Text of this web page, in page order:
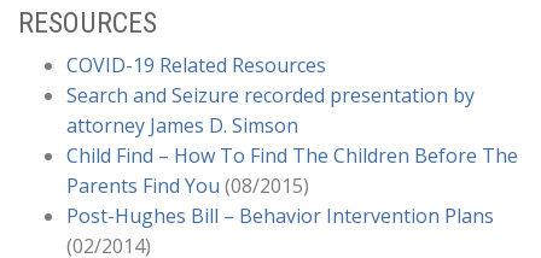
Providing FAPE During A Covid-19 School Closure
(03/2020)
AB 117 Offers Districts Some Relief from Special
Education Timelines During COVID-19
Closure (03/2020)
OCR Issues a Fact Sheet on Protecting the Civil
Rights of Students During COVID-19
– OCR
Guidance
RESOURCES
COVID-19 Related Resources
Search and Seizure recorded presentation by
attorney James D. Simson
Child Find – How To Find The Children Before The
Parents Find You (08/2015)
Post-Hughes Bill – Behavior Intervention Plans
(02/2014)